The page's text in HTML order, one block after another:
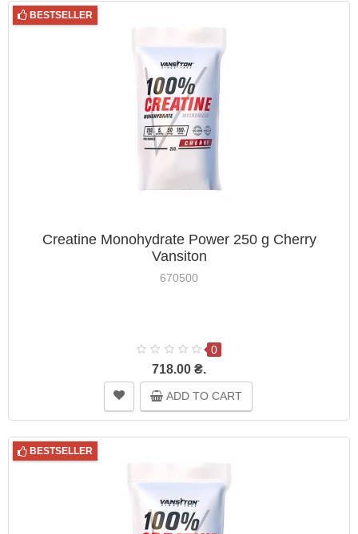
BESTSELLER
Creatine Monohydrate Power 250 g Cherry
Vansiton
670500
0
718.00 ₴.
ADD TO CART
BESTSELLER